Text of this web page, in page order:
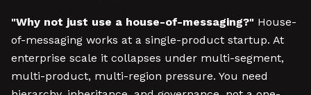
"Why not just use a house-of-messaging?" House-
of-messaging works at a single-product startup. At
enterprise scale it collapses under multi-segment,
multi-product, multi-region pressure. You need